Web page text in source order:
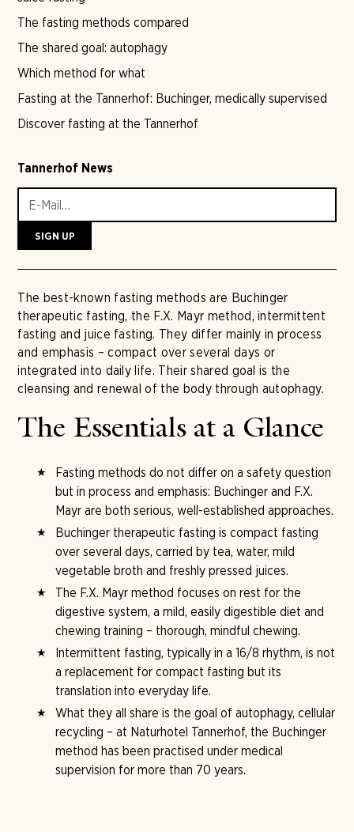
The fasting methods compared
The shared goal: autophagy
Which method for what
Fasting at the Tannerhof: Buchinger, medically supervised
Discover fasting at the Tannerhof
Tannerhof News
The best-known fasting methods are Buchinger
therapeutic fasting, the F.X. Mayr method, intermittent
fasting and juice fasting. They differ mainly in process
and emphasis – compact over several days or
integrated into daily life. Their shared goal is the
cleansing and renewal of the body through autophagy.
The Essentials at a Glance
Fasting methods do not differ on a safety question
but in process and emphasis: Buchinger and F.X.
Mayr are both serious, well-established approaches.
Buchinger therapeutic fasting is compact fasting
over several days, carried by tea, water, mild
vegetable broth and freshly pressed juices.
The F.X. Mayr method focuses on rest for the
digestive system, a mild, easily digestible diet and
chewing training – thorough, mindful chewing.
Intermittent fasting, typically in a 16/8 rhythm, is not
a replacement for compact fasting but its
translation into everyday life.
What they all share is the goal of autophagy, cellular
recycling – at Naturhotel Tannerhof, the Buchinger
method has been practised under medical
supervision for more than 70 years.